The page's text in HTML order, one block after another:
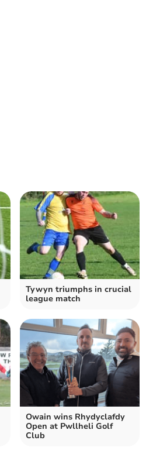
Tywyn triumphs in crucial
league match
Owain wins Rhydyclafdy
Open at Pwllheli Golf
Club